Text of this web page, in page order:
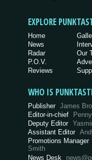
EXPLORE
Home
News
Radar
P.O.V.
Reviews
Our
WHO IS
Publisher James
Editor-in-chief
Deputy Editor
Assistant Editor
Promotions Manager
Smith
News Desk